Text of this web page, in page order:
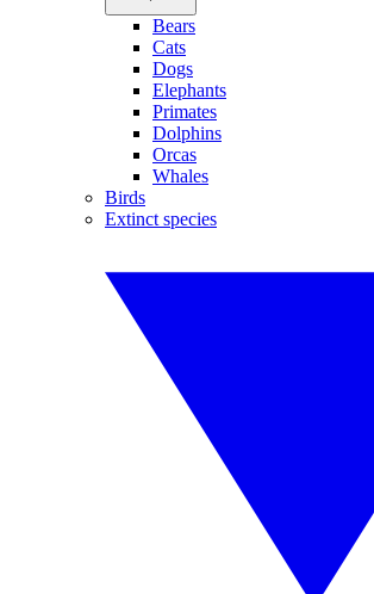
Bears
Cats
Dogs
Elephants
Primates
Dolphins
Orcas
Whales
Birds
Extinct species